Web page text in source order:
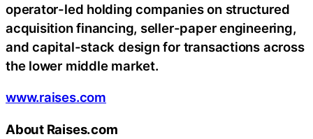
operator-led holding companies on structured
acquisition financing, seller-paper engineering,
and capital-stack design for transactions across
the lower middle market.
www.raises.com
About Raises.com